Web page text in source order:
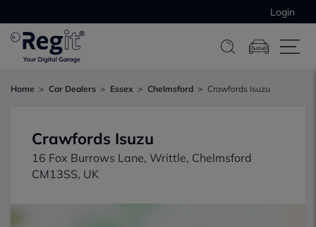
Login
Home Car Dealers Essex Chelmsford Crawfords Isuzu
Crawfords Isuzu
16 Fox Burrows Lane, Writtle, Chelmsford
CM13SS, UK